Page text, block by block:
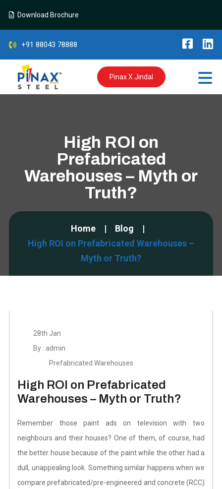
Download Brochure
+91 88043 78888
Pinax X Jindal
High ROI on
Prefabricated
Warehouses – Myth or
Truth?
Home
Blog
High ROI on Prefabricated Warehouses –
Myth or Truth?
28th Jan
By : admin
Prefabricated Warehouses
High ROI on Prefabricated
Warehouses – Myth or Truth?
Remember those paint ads on television with two
neighbours and their houses? One of them, of course, had
the better house because of the paint while the other had a
dull, unappealing look. Something similar happens when we
compare prefabricated/pre-engineered and concrete (RCC)